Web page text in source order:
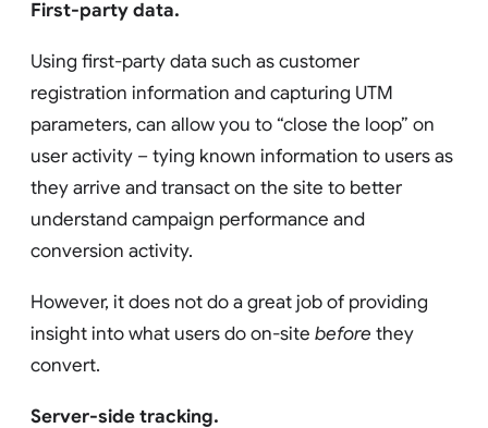
First-party data.
Using first-party data such as customer
registration information and capturing UTM
parameters, can allow you to “close the loop” on
user activity – tying known information to users as
they arrive and transact on the site to better
understand campaign performance and
conversion activity.
However, it does not do a great job of providing
insight into what users do on-site before they
convert.
Server-side tracking.